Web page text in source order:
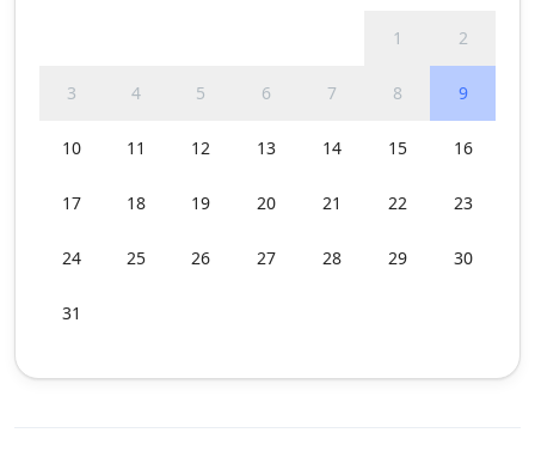
1 2
3 4 5 6 7 8 9
10 11 12 13 14 15 16
17 18 19 20 21 22 23
24 25 26 27 28 29 30
31